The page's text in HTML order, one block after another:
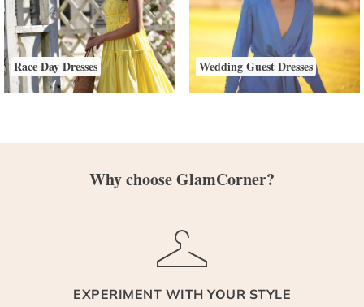
Wedding Guest Dresses
Race Day Dresses
Why choose GlamCorner?
EXPERIMENT WITH YOUR STYLE